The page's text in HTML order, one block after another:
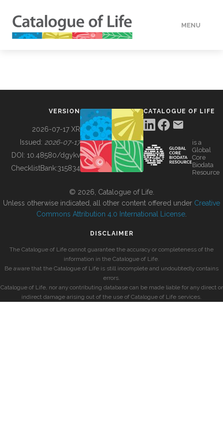
MENU
BUILDING COL
VERSION
2026-07-17 XR
Issued: 2026-07-17
DOI: 10.48580/dgykv
ChecklistBank:315834
CATALOGUE OF LIFE
is a
Global
Core
Biodata
Resource
© 2026, Catalogue of Life.
Unless otherwise indicated, all other content offered under Creative
Commons Attribution 4.0 International License
DISCLAIMER
The Catalogue of Life cannot guarantee the accuracy or completeness of the
information in the Catalogue of Life.
Be aware that the Catalogue of Life is still incomplete and undoubtedly contains
errors.
Catalogue of Life, nor any contributing database can be made liable for any direct or
indirect damage arising out of the use of Catalogue of Life services.